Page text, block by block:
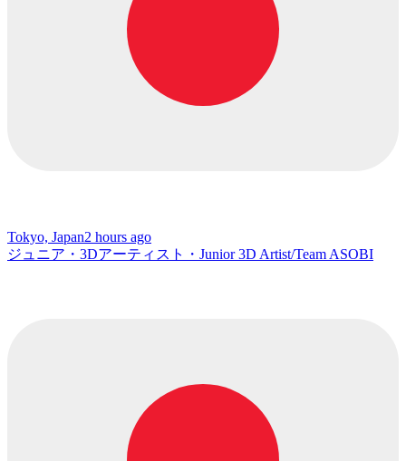
Tokyo, Japan2 hours ago
ジュニア・3Dアーティスト・Junior 3D Artist/Team ASOBI